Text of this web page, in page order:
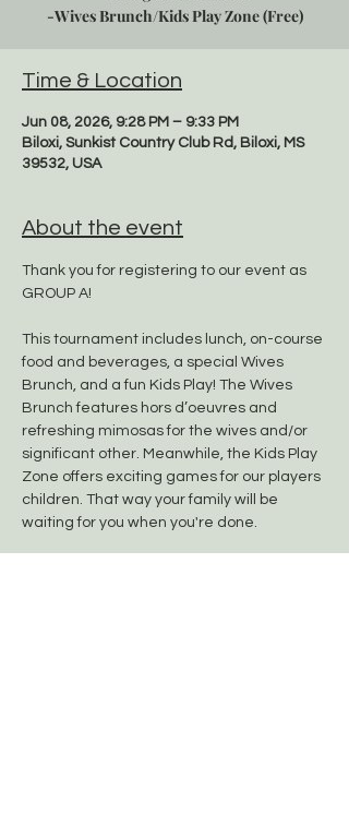
-Wives Brunch/Kids Play Zone (Free)
Time & Location
Jun 08, 2026, 9:28 PM – 9:33 PM
Biloxi, Sunkist Country Club Rd, Biloxi, MS
39532, USA
About the event
Thank you for registering to our event as
GROUP A!
This tournament includes lunch, on-course
food and beverages, a special Wives
Brunch, and a fun Kids Play! The Wives
Brunch features hors d’oeuvres and
refreshing mimosas for the wives and/or
significant other. Meanwhile, the Kids Play
Zone offers exciting games for our players
children. That way your family will be
waiting for you when you're done.